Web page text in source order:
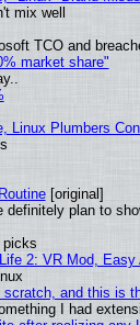
mix well
TCO and
market share"
Linux Plumbers
[original]
definitely plan to
picks
2: VR Mod, Easy
scratch, and this is
I had